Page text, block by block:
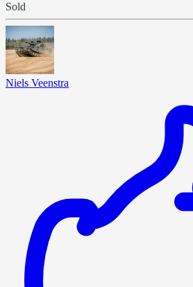
Sold
Niels Veenstra